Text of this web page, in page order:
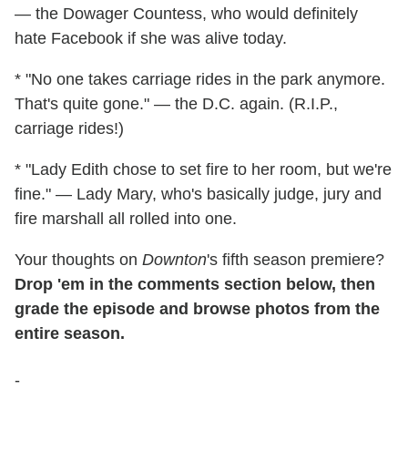
— the Dowager Countess, who would definitely
hate Facebook if she was alive today.
* "No one takes carriage rides in the park anymore.
That's quite gone." — the D.C. again. (R.I.P.,
carriage rides!)
* "Lady Edith chose to set fire to her room, but we're
fine." — Lady Mary, who's basically judge, jury and
fire marshall all rolled into one.
Your thoughts on Downton's fifth season premiere?
Drop 'em in the comments section below, then
grade the episode and browse photos from the
entire season.
-